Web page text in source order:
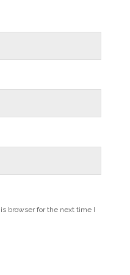
browser for the next time I